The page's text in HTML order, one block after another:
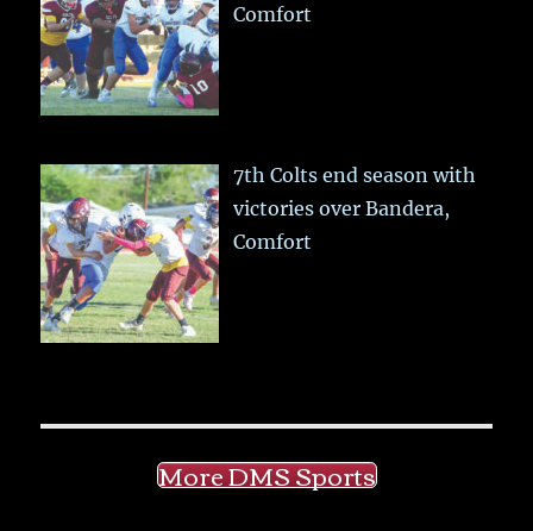
Comfort
7th Colts end season with
victories over Bandera,
Comfort
More DMS Sports